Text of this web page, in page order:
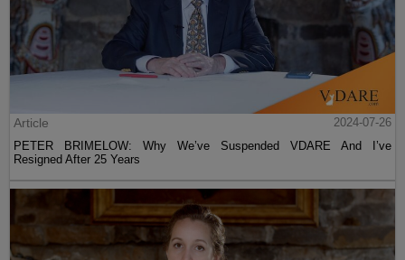
Article
2024-07-26
PETER BRIMELOW: Why We’ve Suspended VDARE And I’ve
Resigned After 25 Years